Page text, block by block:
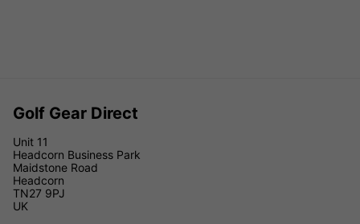
Golf Gear Direct
Unit 11
Headcorn Business Park
Maidstone Road
Headcorn
TN27 9PJ
UK